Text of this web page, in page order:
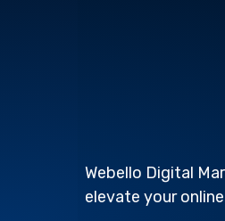
Webello Digital
elevate your